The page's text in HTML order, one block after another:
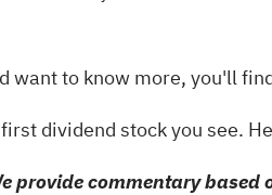
to know more, you'll
dividend stock you see.
provide commentary